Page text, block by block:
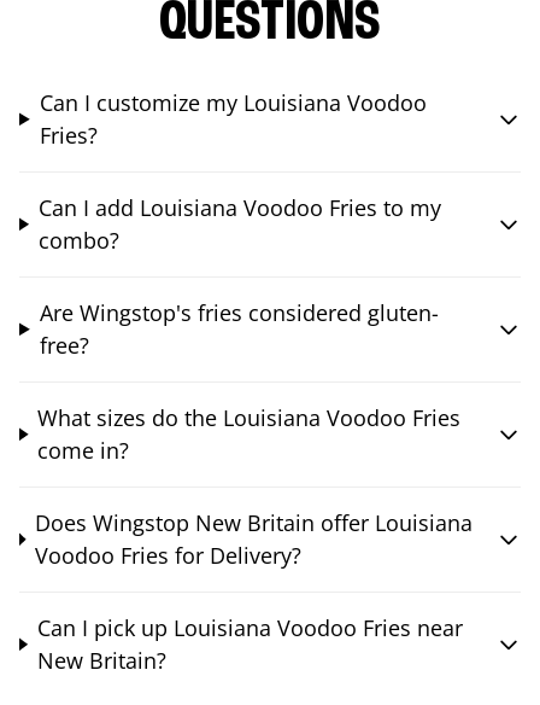
QUESTIONS
Can I customize my Louisiana Voodoo
Fries?
Can I add Louisiana Voodoo Fries to my
combo?
Are Wingstop's fries considered gluten-
free?
What sizes do the Louisiana Voodoo Fries
come in?
Does Wingstop New Britain offer Louisiana
Voodoo Fries for Delivery?
Can I pick up Louisiana Voodoo Fries near
New Britain?